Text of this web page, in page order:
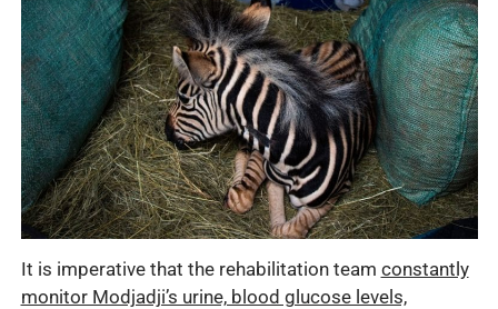
It is imperative that the rehabilitation team constantly
monitor Modjadji’s urine, blood glucose levels,